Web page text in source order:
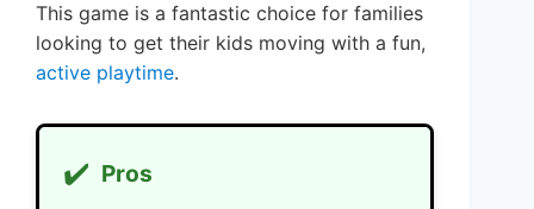
This game is a fantastic choice for families
looking to get their kids moving with a fun,
active playtime.
✔️ Pros